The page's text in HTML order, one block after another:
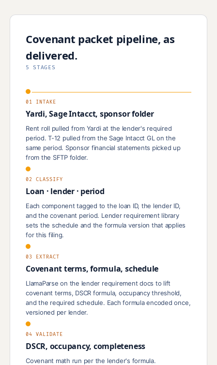
Covenant packet pipeline, as
delivered.
5 STAGES
01 INTAKE
Yardi, Sage Intacct, sponsor folder
Rent roll pulled from Yardi at the lender's required
period. T-12 pulled from the Sage Intacct GL on the
same period. Sponsor financial statements picked up
from the SFTP folder.
02 CLASSIFY
Loan · lender · period
Each component tagged to the loan ID, the lender ID,
and the covenant period. Lender requirement library
sets the schedule and the formula version that applies
for this filing.
03 EXTRACT
Covenant terms, formula, schedule
LlamaParse on the lender requirement docs to lift
covenant terms, DSCR formula, occupancy threshold,
and the required schedule. Each formula encoded once,
versioned per lender.
04 VALIDATE
DSCR, occupancy, completeness
Covenant math run per the lender's formula.